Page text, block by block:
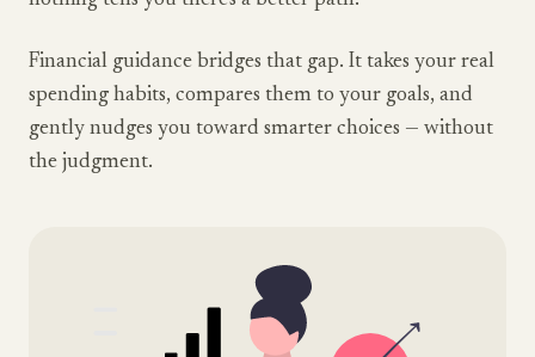
Financial guidance bridges that gap. It takes your real
spending habits, compares them to your goals, and
gently nudges you toward smarter choices — without
the judgment.